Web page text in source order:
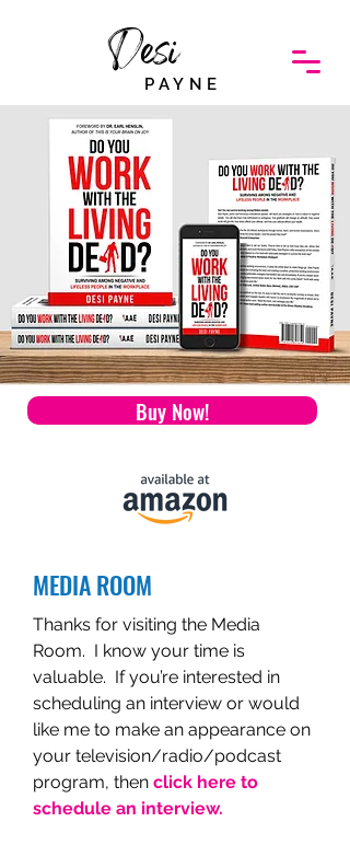
DesiPAYNE
MEDIA ROOM
Thanks for visiting the Media
Room. I know your time is
valuable. If you’re interested in
scheduling an interview or would
like me to make an appearance on
your television/radio/podcast
program, then click here to
schedule an interview.
Buy Now!